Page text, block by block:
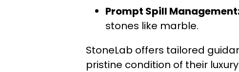
Prompt Spill
stones like marble.
StoneLab offers tailored
pristine condition of their